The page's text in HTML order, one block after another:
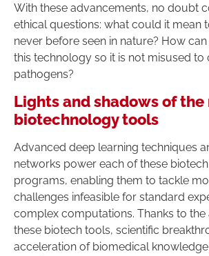
With these advancements, no doubt
ethical questions: what could it mean
never before seen in nature? How
this technology so it is not misused to
pathogens?
Lights and shadows of the
biotechnology tools
Advanced deep learning techniques
networks power each of these
programs, enabling them to tackle
challenges infeasible for standard
complex computations. Thanks to the
these biotech tools, scientific
acceleration of biomedical